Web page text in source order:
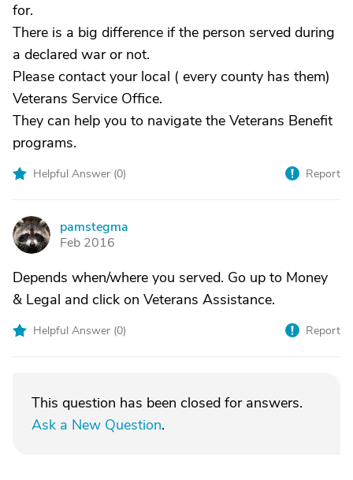
for.
There is a big difference if the person served during
a declared war or not.
Please contact your local ( every county has them)
Veterans Service Office.
They can help you to navigate the Veterans Benefit
programs.
Helpful Answer (0) Report
P
pamstegma
Feb 2016
Depends when/where you served. Go up to Money
& Legal and click on Veterans Assistance.
Helpful Answer (0) Report
This question has been closed for answers.
Ask a New Question.